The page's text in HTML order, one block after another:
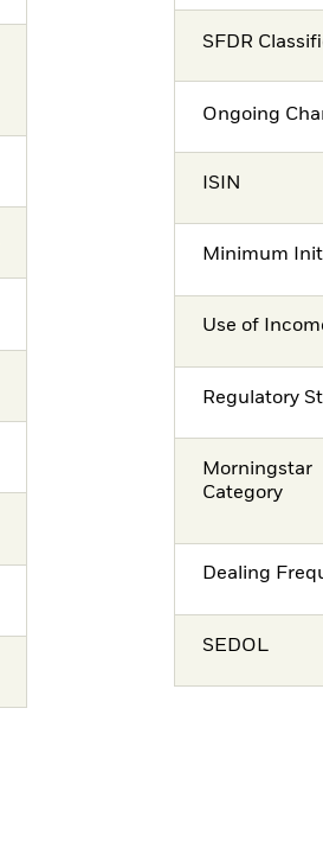
SFDR
Ongoing
ISIN
Minimum
Use of
Regulatory
Morningstar
Category
Dealing
SEDOL